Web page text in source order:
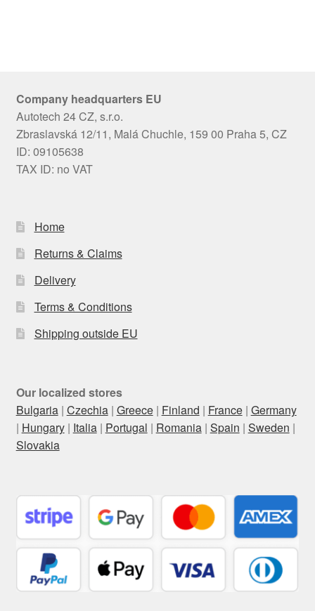
Company headquarters EU
Autotech 24 CZ, s.r.o.
Zbraslavská 12/11, Malá Chuchle, 159 00 Praha 5, CZ
ID: 09105638
TAX ID: no VAT
Home
Returns & Claims
Delivery
Terms & Conditions
Shipping outside EU
Our localized stores
Bulgaria| Czechia| Greece| Finland | France| Germany
| Hungary| Italia| Portugal | Romania| Spain | Sweden |
Slovakia